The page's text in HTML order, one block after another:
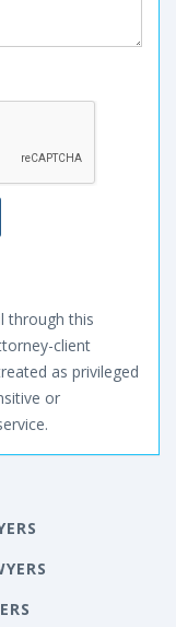
through this
client
as privileged
or